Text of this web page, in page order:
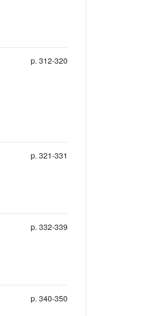
p. 312-320
p. 321-331
p. 332-339
p. 340-350